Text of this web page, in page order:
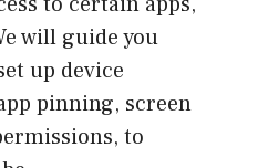
will guide you
up device
pinning, screen
to